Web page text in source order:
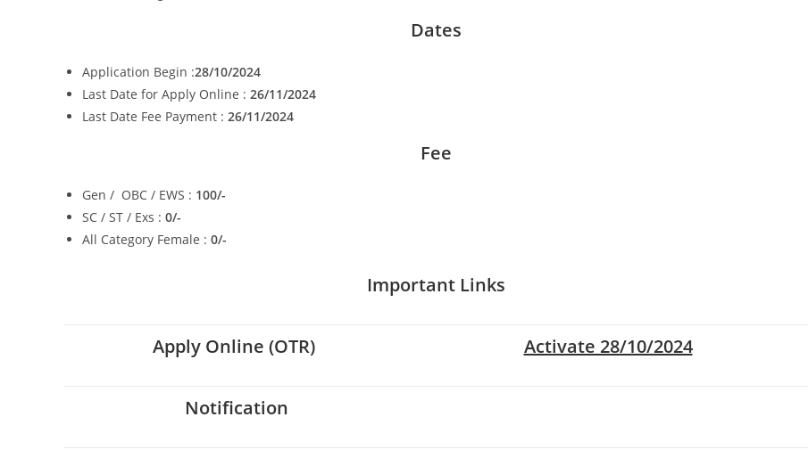
Dates
Application Begin :28/10/2024
Last Date for Apply Online : 26/11/2024
Last Date Fee Payment : 26/11/2024
Fee
Gen / OBC / EWS : 100/-
SC / ST / Exs : 0/-
All Category Female : 0/-
Important Links
Apply Online (OTR) Activate 28/10/2024
Notification